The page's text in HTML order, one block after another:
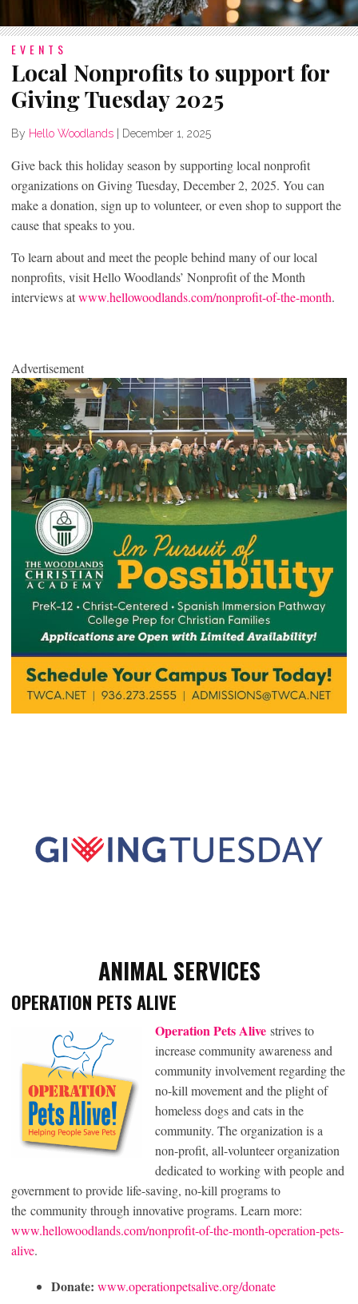
EVENTS
Local Nonprofits to support for
Giving Tuesday 2025
By Hello Woodlands December 1, 2025
Give back this holiday season by supporting local nonprofit
organizations on Giving Tuesday, December 2, 2025. You can
make a donation, sign up to volunteer, or even shop to support the
cause that speaks to you.
To learn about and meet the people behind many of our local
nonprofits, visit Hello Woodlands’ Nonprofit of the Month
interviews atwww.hellowoodlands.com/nonprofit-of-the-month.
Advertisement
ANIMAL SERVICES
OPERATION PETS ALIVE
Operation Pets Alive strives to
increase community awareness and
community involvement regarding the
no-kill movement and the plight of
homeless dogs and cats in the
community. The organization is a
non-profit, all-volunteer organization
dedicated to working with people and
government to provide life-saving, no-kill programs to
the community through innovative programs. Learn more:
www.hellowoodlands.com/nonprofit-of-the-month-operation-pets-
alive.
Donate: www.operationpetsalive.org/donate